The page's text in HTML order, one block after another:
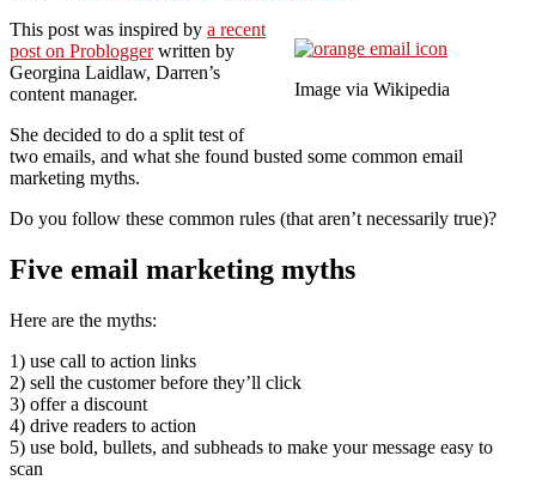
Image via Wikipedia
This post was inspired by a recent
post on Probloggerwritten by
Georgina Laidlaw, Darren’s
content manager.
She decided to do a split test of
two emails, and what she found busted some common email
marketing myths.
Do you follow these common rules (that aren’t necessarily true)?
Five email marketing myths
Here are the myths:
1) use call to action links
2) sell the customer before they’ll click
3) offer a discount
4) drive readers to action
5) use bold, bullets, and subheads to make your message easy to
scan